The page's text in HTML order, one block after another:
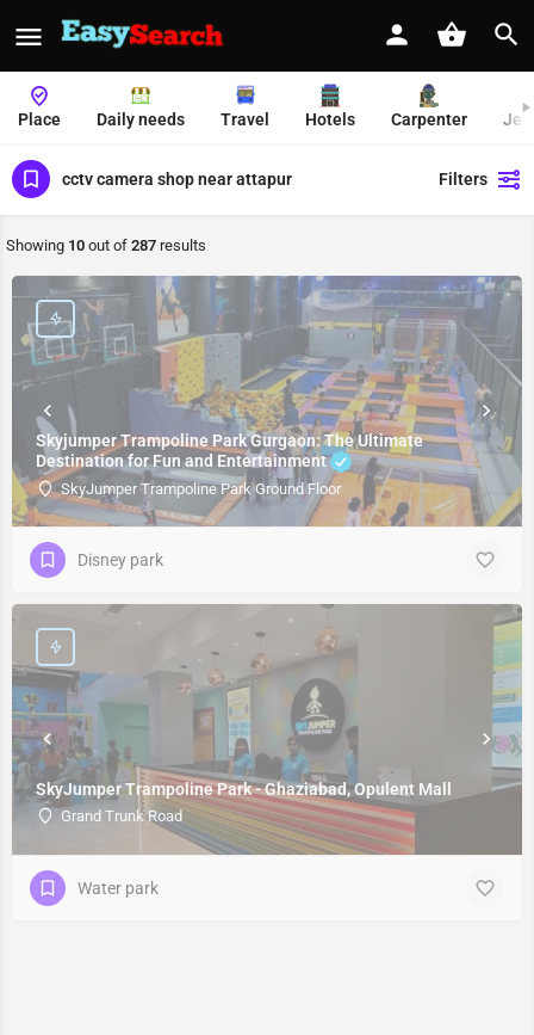
Place Daily needs Travel Hotels Carpenter
cctv camera shop near attapur Filters
Showing 10 out of 287 results
Skyjumper Trampoline Park Gurgaon: The Ultimate
Destination for Fun and Entertainment
SkyJumper Trampoline Park Ground Floor
Disney park
SkyJumper Trampoline Park - Ghaziabad, Opulent Mall
Grand Trunk Road
Water park